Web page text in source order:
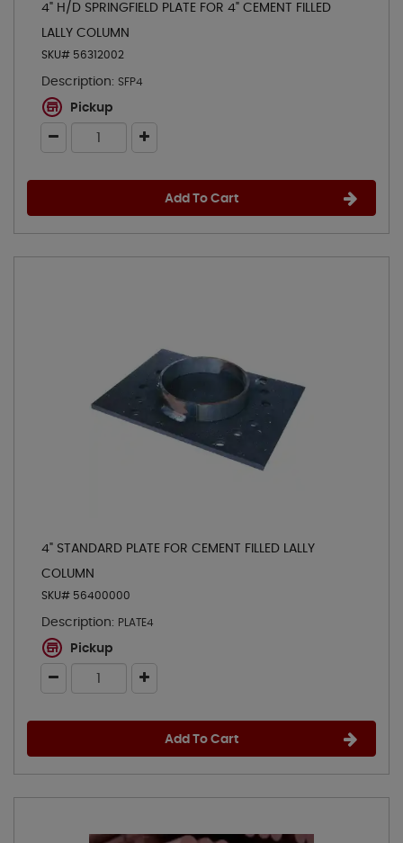
4" H/D SPRINGFIELD PLATE FOR 4" CEMENT FILLED
LALLY COLUMN
SKU# 56312002
Description: SFP4
Pickup
Add To Cart
4" STANDARD PLATE FOR CEMENT FILLED LALLY
COLUMN
SKU# 56400000
Description: PLATE4
Pickup
Add To Cart